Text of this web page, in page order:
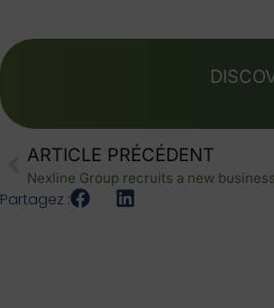
ARTICLE PRÉCÉDENT
Nexline Group recruits a new
Partagez :